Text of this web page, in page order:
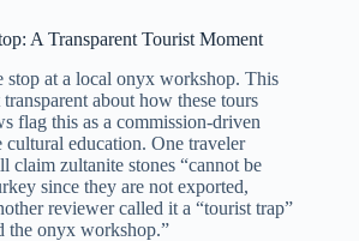
A Transparent Tourist Moment
stop at a local onyx workshop. This
about how these tours
flag this as a commission-driven
cultural education. One traveler
claim zultanite stones “cannot be
since they are not exported,
reviewer called it a “tourist trap”
the onyx workshop.”